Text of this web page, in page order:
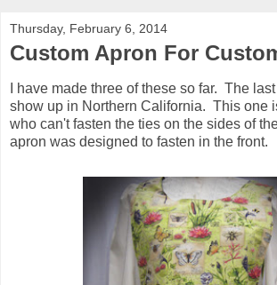
Thursday, February 6, 2014
Custom Apron For
I have made three of these so far. The
show up in Northern California. This one
who can't fasten the ties on the sides of
apron was designed to fasten in the front.